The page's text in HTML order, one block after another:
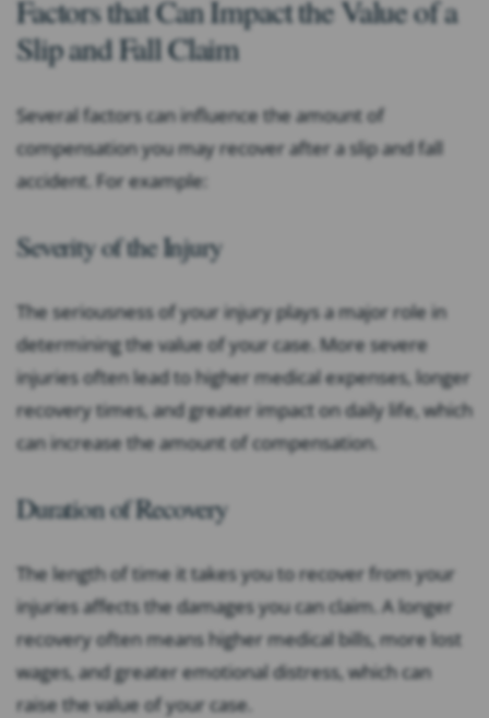
Factors that Can Impact the Value of a
Slip and Fall Claim
Several factors can influence the amount of
compensation you may recover after a slip and fall
accident. For example:
Severity of the Injury
The seriousness of your injury plays a major role in
determining the value of your case. More severe
injuries often lead to higher medical expenses, longer
recovery times, and greater impact on daily life, which
can increase the amount of compensation.
Duration of Recovery
The length of time it takes you to recover from your
injuries affects the damages you can claim. A longer
recovery often means higher medical bills, more lost
wages, and greater emotional distress, which can
raise the value of your case.